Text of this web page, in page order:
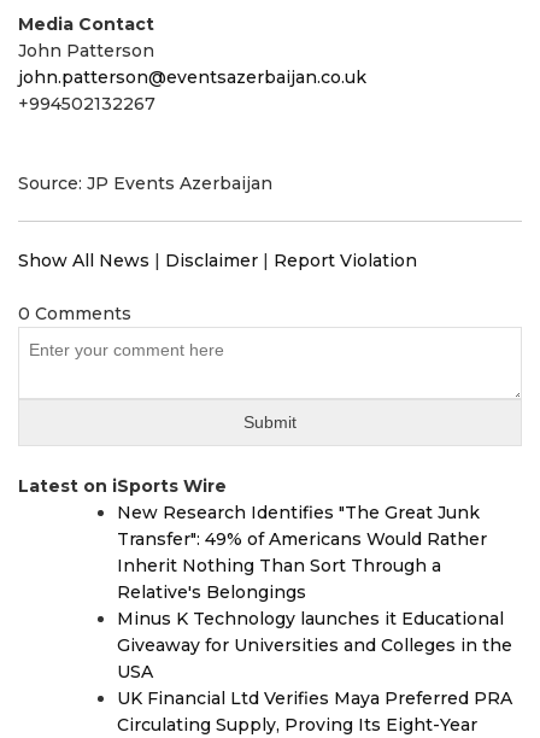
Media Contact
John Patterson
john.patterson@eventsazerbaijan.co.uk
+994502132267
Source: JP Events Azerbaijan
Show All News Disclaimer Report Violation
0 Comments
Latest on iSports Wire
New Research Identifies "The Great Junk
Transfer": 49% of Americans Would Rather
Inherit Nothing Than Sort Through a
Relative's Belongings
Minus K Technology launches it Educational
Giveaway for Universities and Colleges in the
USA
UK Financial Ltd Verifies Maya Preferred PRA
Circulating Supply, Proving Its Eight-Year